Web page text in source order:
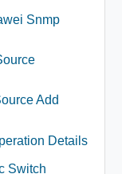
Snmp
Add
Details
Switch